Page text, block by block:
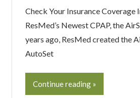
Check Your Insurance Coverage
ResMed’s Newest CPAP, the
years ago, ResMed created the
AutoSet
Continue reading